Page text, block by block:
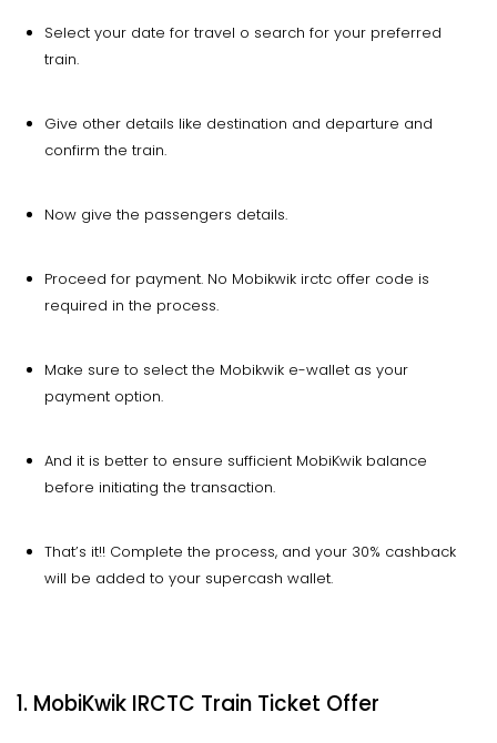
Select your date for travel o search for your preferred
train.
Give other details like destination and departure and
confirm the train.
Now give the passengers details.
Proceed for payment. No Mobikwik irctc offer code is
required in the process.
Make sure to select the Mobikwik e-wallet as your
payment option.
And it is better to ensure sufficient MobiKwik balance
before initiating the transaction.
That’s it!! Complete the process, and your 30% cashback
will be added to your supercash wallet.
1. MobiKwik IRCTC Train Ticket Offer